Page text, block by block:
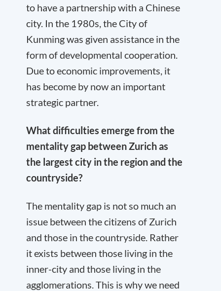
to have a partnership with a Chinese
city. In the 1980s, the City of
Kunming was given assistance in the
form of developmental cooperation.
Due to economic improvements, it
has become by now an important
strategic partner.
What difficulties emerge from the
mentality gap between Zurich as
the largest city in the region and the
countryside?
The mentality gap is not so much an
issue between the citizens of Zurich
and those in the countryside. Rather
it exists between those living in the
inner-city and those living in the
agglomerations. This is why we need